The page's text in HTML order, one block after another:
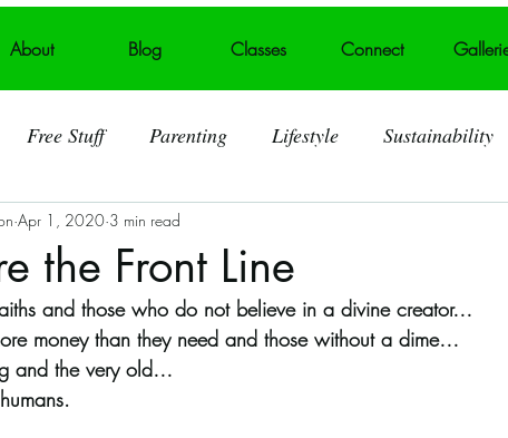
Connect
Classes
Blog
About
Free Stuff Parenting Lifestyle Sustainability
Painting Behind the Art
Public Art Displays Self acceptance Broken heart
Theatre
the Front Line
Apr 1, 2020 3 min read
and those who do not believe in a divine creator…
money than they need and those without a dime…
and the very old…